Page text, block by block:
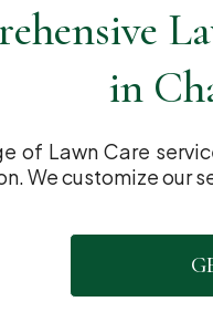
in
of Lawn Care
We customize our